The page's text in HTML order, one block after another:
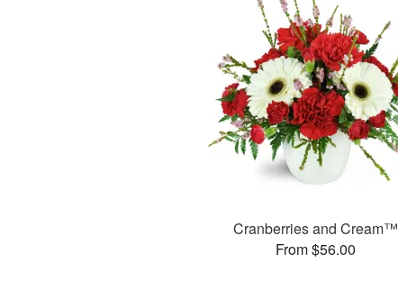
Cranberries and Cream™
From $56.00